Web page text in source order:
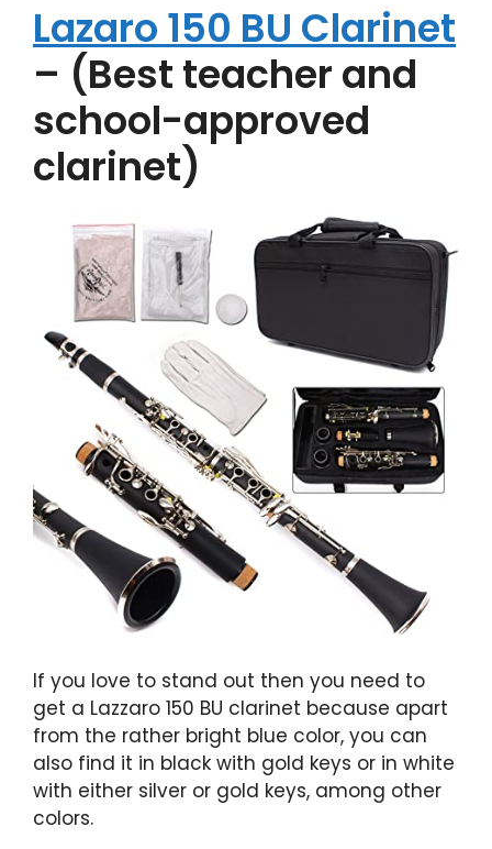
Lazaro 150 BU Clarinet
– (Best teacher and
school-approved
clarinet)
If you love to stand out then you need to
get a Lazzaro 150 BU clarinet because apart
from the rather bright blue color, you can
also find it in black with gold keys or in white
with either silver or gold keys, among other
colors.